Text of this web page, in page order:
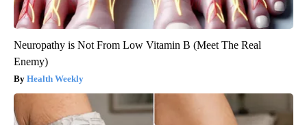
Neuropathy is Not From Low Vitamin B (Meet The Real
Enemy)
Health Weekly